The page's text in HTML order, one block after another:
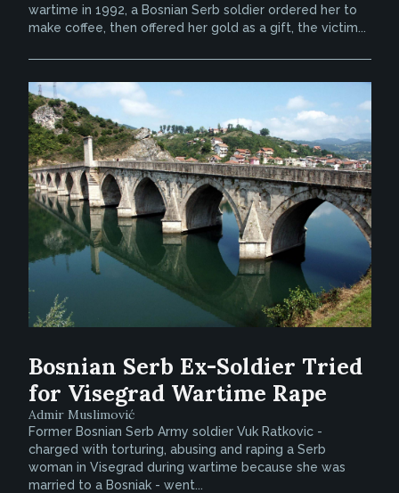
wartime in 1992, a Bosnian Serb soldier ordered her to
make coffee, then offered her gold as a gift, the victim...
Bosnian Serb Ex-Soldier Tried
for Visegrad Wartime Rape
Admir Muslimović
Former Bosnian Serb Army soldier Vuk Ratkovic -
charged with torturing, abusing and raping a Serb
woman in Visegrad during wartime because she was
married to a Bosniak - went...